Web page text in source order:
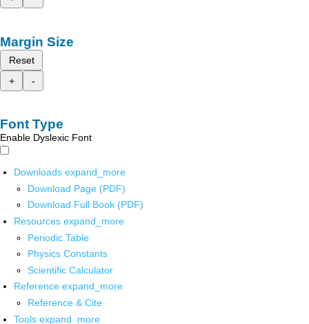
Margin Size
Reset
+
-
Font Type
Enable Dyslexic Font
Downloads expand_more
Download Page (PDF)
Download Full Book (PDF)
Resources expand_more
Periodic Table
Physics Constants
Scientific Calculator
Reference expand_more
Reference & Cite
Tools expand_more